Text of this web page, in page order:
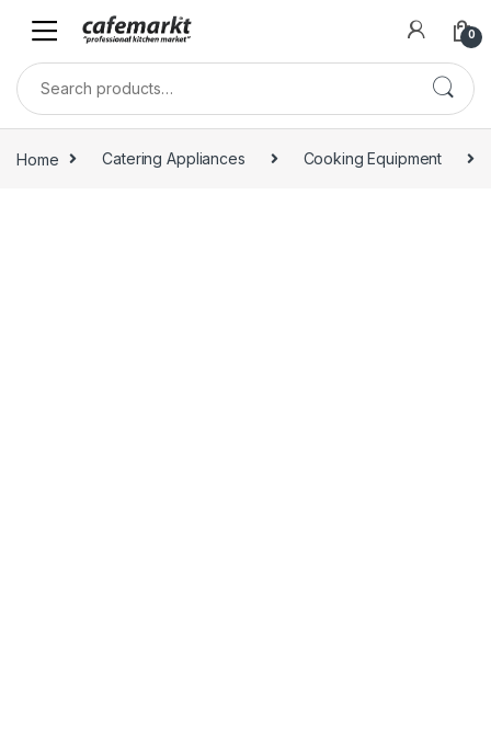
0
Home Catering Appliances Cooking Equipment